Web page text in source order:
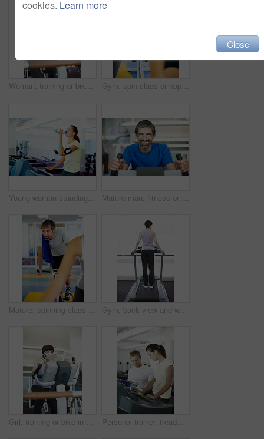
Woman, training or bike in gym for fitness, exercise or happy for progress in workout. Spin class, girl or smile on cycling equipment for development, challenge or commitment for wellness with cardio Gym, spin class or happy woman on cycling machine in training or exercise for wellness, health or fitness. Athlete, active person and bicycle for cardio, power for workout, body or sports on bike
Young woman standing on treadmill and drinking water Mature man, fitness or portrait on bike for exercise, start or happy for progress in gym. Spin class, athlete or smile on cycling equipment for development, challenge or cardio for wellness in Spain
Mature, spinning class and man in training, bike and exercise for wellness, health and fitness in gym. Athlete, active or bicycle for cardio, strong legs or power for body workout, sports or cycling Gym, back view and woman on treadmill in training and exercise for wellness, health and fitness. Athlete, active female person or machine for cardio, strong legs or power for workout, body or cycling
Girl, training or bike in gym for fitness, exercise or happy for progress in workout. Spin class, woman or smile on cycling equipment for development, challenge or commitment for wellness with cardio Personal trainer, treadmill and woman for health advice, wellness and fitness with training from professional. Gym, physiotherapist and athlete with coach for workout progress, support and results
cookies. Learn more
Close